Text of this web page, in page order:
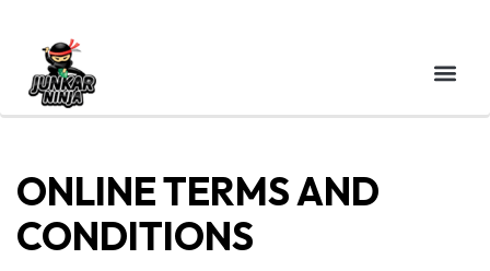
ONLINE TERMS AND
CONDITIONS